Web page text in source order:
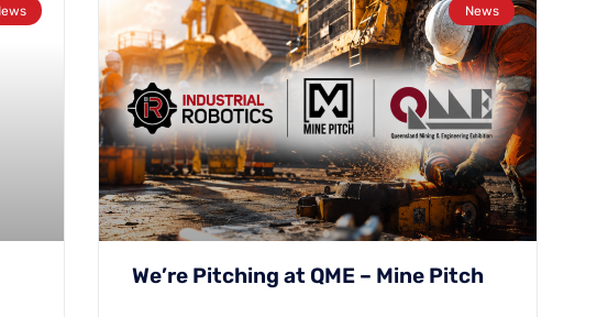
News
We’re Pitching at QME – Mine Pitch